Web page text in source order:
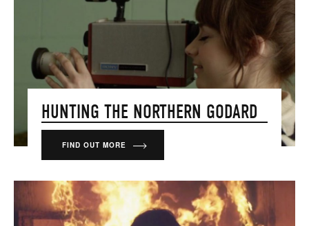
HUNTING THE NORTHERN GODARD
FIND OUT MORE